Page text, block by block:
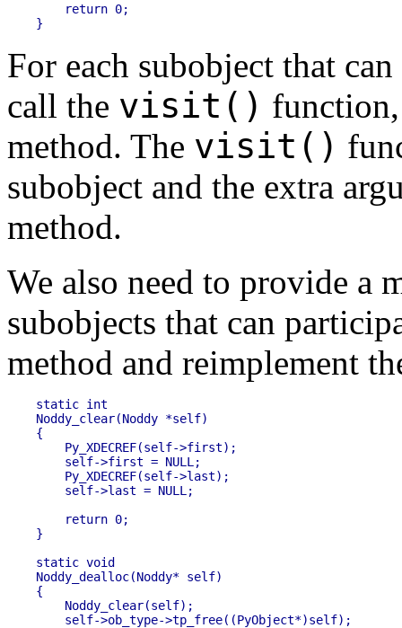
    return 0;
For each subobject that
call the visit()
method. The visit()
subobject and the extra
method.
We also need to provide a
subobjects that can
method and reimplement
static int
Noddy_clear(Noddy *self)
{
    Py_XDECREF(self->first);
    self->first = NULL;
    Py_XDECREF(self->last);
    self->last = NULL;
    return 0;
}
static void
Noddy_dealloc(Noddy* self)
{
    Noddy_clear(self);
    self->ob_type->tp_free((PyObject*)self);